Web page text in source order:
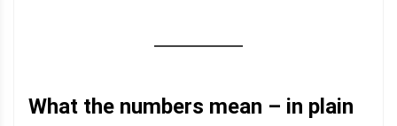
What the numbers mean – in plain